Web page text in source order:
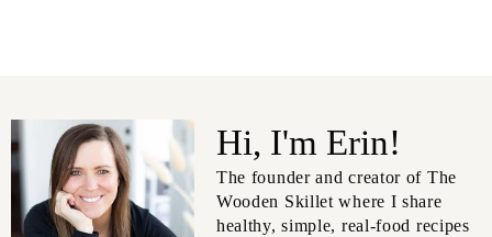
Hi, I'm Erin!
The founder and creator of The
Wooden Skillet where I share
healthy, simple, real-food recipes